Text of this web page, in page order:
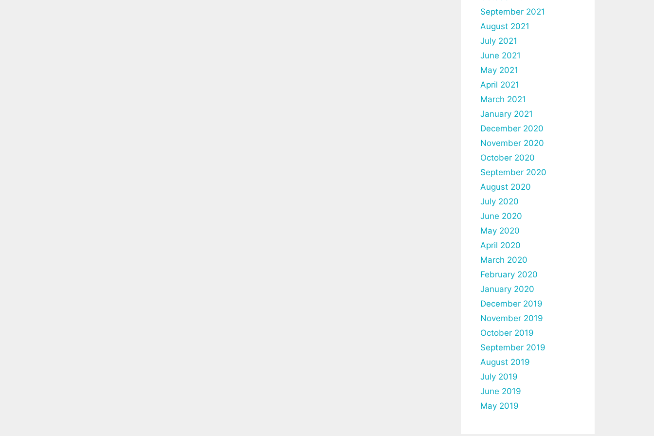
September 2021
August 2021
July 2021
June 2021
May 2021
April 2021
March 2021
January 2021
December 2020
November 2020
October 2020
September 2020
August 2020
July 2020
June 2020
May 2020
April 2020
March 2020
February 2020
January 2020
December 2019
November 2019
October 2019
September 2019
August 2019
July 2019
June 2019
May 2019